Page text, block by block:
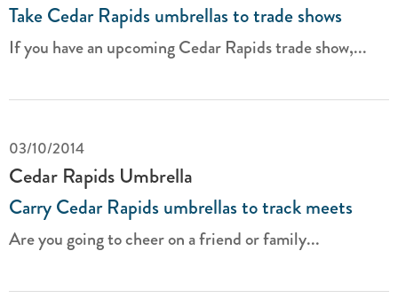
Take Cedar Rapids umbrellas to trade shows
If you have an upcoming Cedar Rapids trade show,...
03/10/2014
Cedar Rapids Umbrella
Carry Cedar Rapids umbrellas to track meets
Are you going to cheer on a friend or family...